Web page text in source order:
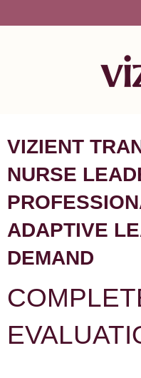
VIZIENT
NURSE
ADAPTIVE
DEMAND